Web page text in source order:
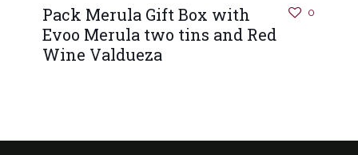
Pack Merula Gift Box with
Evoo Merula two tins and Red
Wine Valdueza
0